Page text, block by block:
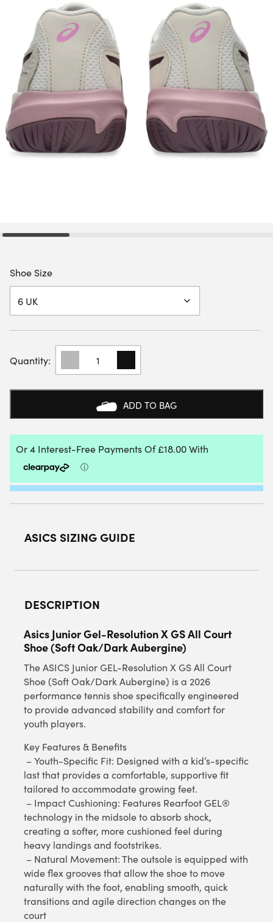
Shoe Size
ASICS
GEL-
RESOLUTION
SHOE
(SOFT
AUBERGINE)
2026
ADD TO BAG
ASICS SIZING GUIDE
DESCRIPTION
Asics Junior Gel-Resolution X GS All Court
Shoe (Soft Oak/Dark Aubergine)
The ASICS Junior GEL-Resolution X GS All Court
Shoe (Soft Oak/Dark Aubergine) is a 2026
performance tennis shoe specifically engineered
to provide advanced stability and comfort for
youth players.
Key Features & Benefits
– Youth-Specific Fit: Designed with a kid’s-specific
last that provides a comfortable, supportive fit
tailored to accommodate growing feet.
– Impact Cushioning: Features Rearfoot GEL®
technology in the midsole to absorb shock,
creating a softer, more cushioned feel during
heavy landings and footstrikes.
– Natural Movement: The outsole is equipped with
wide flex grooves that allow the shoe to move
naturally with the foot, enabling smooth, quick
transitions and agile direction changes on the
court